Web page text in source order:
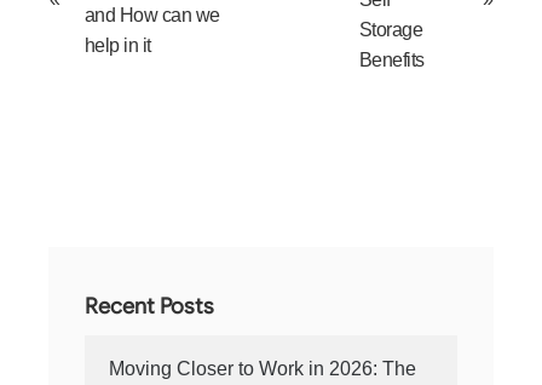
and How can we
help in it
Storage
Benefits
Recent Posts
Moving Closer to Work in 2026: The